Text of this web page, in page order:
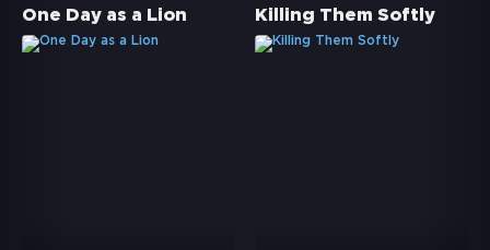
One Day as a Lion Killing Them Softly